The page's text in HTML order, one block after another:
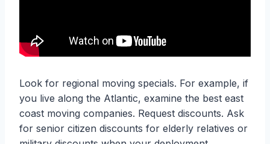
Look for regional moving specials. For example, if
you live along the Atlantic, examine the best east
coast moving companies. Request discounts. Ask
for senior citizen discounts for elderly relatives or